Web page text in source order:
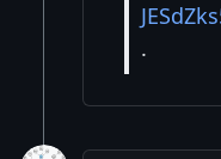
.